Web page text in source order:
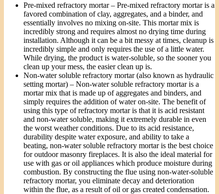
Pre-mixed refractory mortar – Pre-mixed refractory mortar is a
favored combination of clay, aggregates, and a binder, and
essentially involves no mixing on-site. This mortar mix is
incredibly strong and requires almost no drying time during
installation. Although it can be a bit messy at times, cleanup is
incredibly simple and only requires the use of a little water.
While drying, the product is water-soluble, so the sooner you
clean up your mess, the easier clean up is.
Non-water soluble refractory mortar (also known as hydraulic
setting mortar) – Non-water soluble refractory mortar is a
mortar mix that is made up of aggregates and binders, and
simply requires the addition of water on-site. The benefit of
using this type of refractory mortar is that it is acid resistant
and non-water soluble, making it extremely durable in even
the worst weather conditions. Due to its acid resistance,
durability despite water exposure, and ability to take a
beating, non-water soluble refractory mortar is the best choice
for outdoor masonry fireplaces. It is also the ideal material for
use with gas or oil appliances which produce moisture during
combustion. By constructing the flue using non-water-soluble
refractory mortar, you eliminate decay and deterioration
within the flue, as a result of oil or gas created condensation.